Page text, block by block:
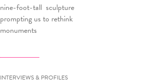
nine-foot-tall sculpture
prompting us to rethink
monuments
INTERVIEWS & PROFILES